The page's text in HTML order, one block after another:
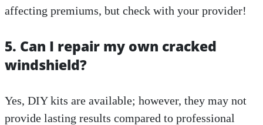
affecting premiums, but check with your provider!
5. Can I repair my own cracked
windshield?
Yes, DIY kits are available; however, they may not
provide lasting results compared to professional